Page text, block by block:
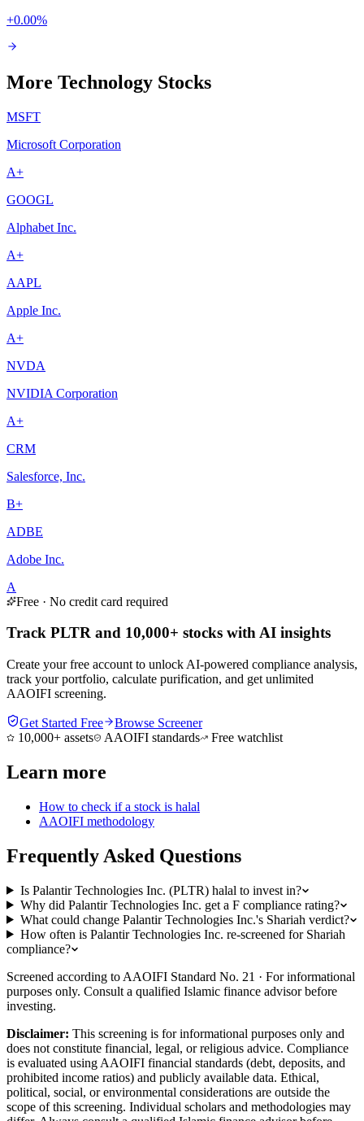
+0.00%
More Technology Stocks
MSFT
Microsoft Corporation
A+
GOOGL
Alphabet Inc.
A+
AAPL
Apple Inc.
A+
NVDA
NVIDIA Corporation
A+
CRM
Salesforce, Inc.
B+
ADBE
Adobe Inc.
A
Free · No credit card required
Track PLTR and 10,000+ stocks with AI insights
Create your free account to unlock AI-powered compliance analysis,
track your portfolio, calculate purification, and get unlimited
AAOIFI screening.
Get Started Free
Browse Screener
10,000+ assets
AAOIFI standards Free watchlist
Learn more
How to check if a stock is halal
AAOIFI methodology
Frequently Asked Questions
Is Palantir Technologies Inc. (PLTR) halal to invest in?
Why did Palantir Technologies Inc. get a F compliance rating?
What could change Palantir Technologies Inc.'s Shariah verdict?
How often is Palantir Technologies Inc. re-screened for Shariah
compliance?
Screened according to AAOIFI Standard No. 21 · For informational
purposes only. Consult a qualified Islamic finance advisor before
investing.
Disclaimer: This screening is for informational purposes only and
does not constitute financial, legal, or religious advice. Compliance
is evaluated using AAOIFI financial standards (debt, deposits, and
prohibited income ratios) and publicly available data. Ethical,
political, social, or environmental considerations are outside the
scope of this screening. Individual scholars and methodologies may